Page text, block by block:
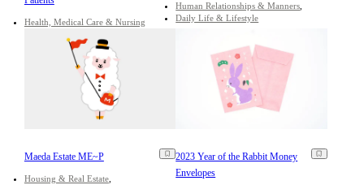
Health, Medical Care & Nursing
Human Relationships & Manners
Daily Life & Lifestyle
Maeda Estate ME~P
Housing & Real Estate
2023 Year of the Rabbit Money
Envelopes